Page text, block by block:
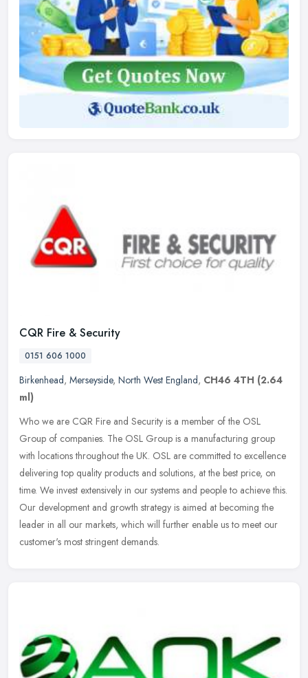
CQR Fire & Security
0151 606 1000
Birkenhead, Merseyside, North West England, CH46 4TH (2.64
ml)
Who we are CQR Fire and Security is a member of the OSL
Group of companies. The OSL Group is a manufacturing group
with locations throughout the UK. OSL are committed to excellence
delivering top quality products and solutions, at the best price, on
time. We invest extensively in our systems and people to achieve this.
Our development and growth strategy is aimed at becoming the
leader in all our markets, which will further enable us to meet our
customer's most stringent demands.